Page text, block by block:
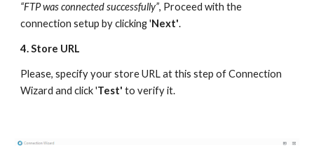
“FTP was connected successfully”, Proceed with the
connection setup by clicking 'Next'.
4. Store URL
Please, specify your store URL at this step of Connection
Wizard and click 'Test' to verify it.